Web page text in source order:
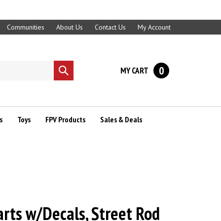
Communities About Us Contact Us My Account
Submit
search
MY CART 0
Toys FPV Products Sales & Deals
w/Decals, Street Rod